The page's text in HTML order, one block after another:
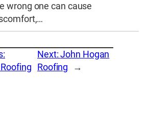
wrong one can cause
Next:John Hogan
Roofing
→